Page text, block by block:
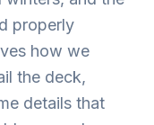
properly
how we
the deck,
details that